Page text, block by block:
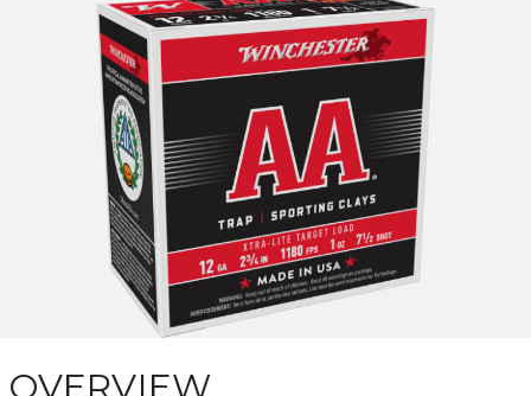
OVERVIEW